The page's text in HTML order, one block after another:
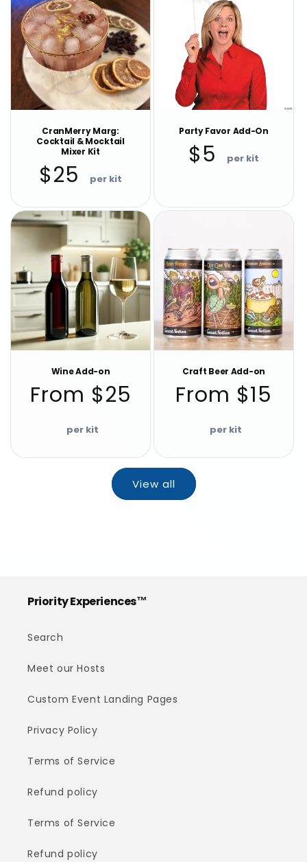
CranMerry Marg:
Cocktail & Mocktail
Mixer Kit
Regular
price
$25
Party Favor Add-On
Regular
price
$5
Wine Add-on
Regular
price
From $25
Craft Beer Add-on
Regular
price
From $15
View all
Priority Experiences™
Search
Meet our Hosts
Custom Event Landing Pages
Privacy Policy
Terms of Service
Refund policy
Terms of Service
Refund policy